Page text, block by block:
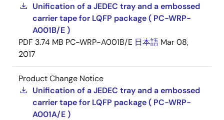
Unification of a JEDEC tray and a embossed
carrier tape for LQFP package ( PC-WRP-
A001B/E )
PDF 3.74 MB PC-WRP-A001B/E 日本語 Mar 08,
2017
Product Change Notice
Unification of a JEDEC tray and a embossed
carrier tape for LQFP package ( PC-WRP-
A001A/E )